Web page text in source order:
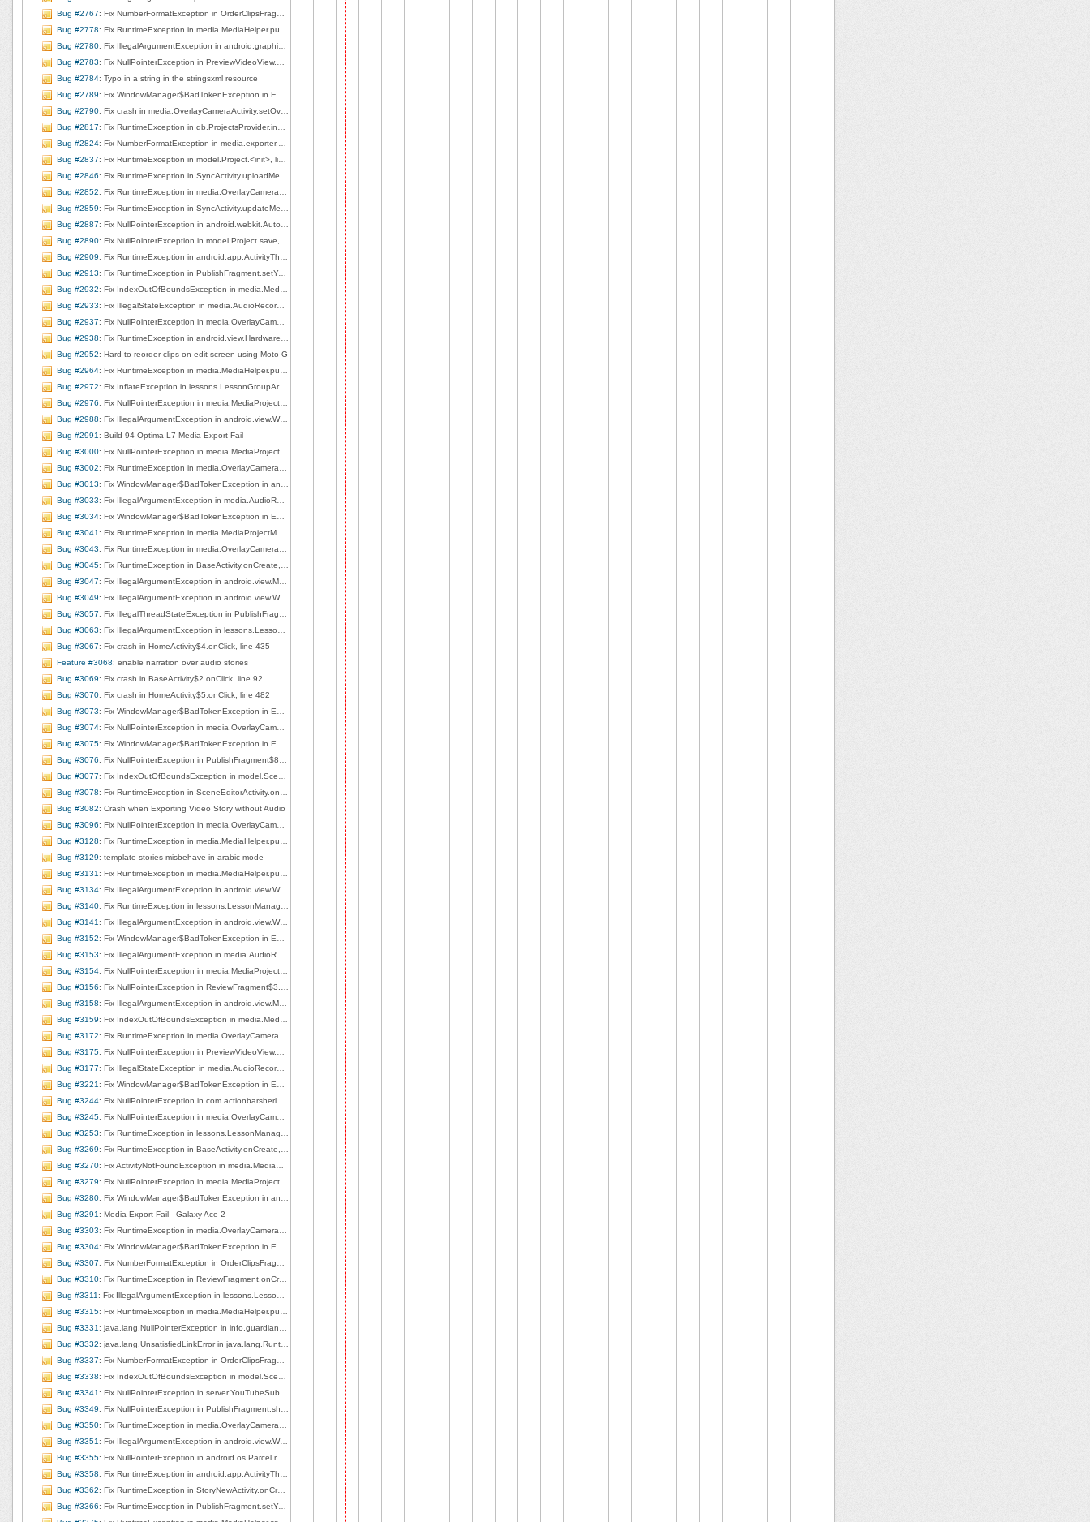
Bug #2767: Fix NumberFormatException in OrderClipsFragment.onCreateView, line 91
Bug #2778: Fix RuntimeException in media.MediaHelper.pullMediaDescFromUri, line 205
Bug #2780: Fix IllegalArgumentException in android.graphics.Bitmap.nativeCreate
Bug #2783: Fix NullPointerException in PreviewVideoView.doPlay, line 106
Bug #2784: Typo in a string in the stringsxml resource
Bug #2789: Fix WindowManager$BadTokenException in EditorBaseActivity$1.handleMessage, line 148
Bug #2790: Fix crash in media.OverlayCameraActivity.setOverlayImage, line 151
Bug #2817: Fix RuntimeException in db.ProjectsProvider.insert, line 147
Bug #2824: Fix NumberFormatException in media.exporter.MediaVideoExporter$1.shellOut, line 269
Bug #2837: Fix RuntimeException in model.Project.<init>, line 81
Bug #2846: Fix RuntimeException in SyncActivity.uploadMedia, line 167
Bug #2852: Fix RuntimeException in media.OverlayCameraActivity.surfaceChanged, line 207
Bug #2859: Fix RuntimeException in SyncActivity.updateMedia, line 201
Bug #2887: Fix NullPointerException in android.webkit.AutoCompletePopup.onItemClick, line 195
Bug #2890: Fix NullPointerException in model.Project.save, line 165
Bug #2909: Fix RuntimeException in android.app.ActivityThread.handleServiceArgs, line 2511
Bug #2913: Fix RuntimeException in PublishFragment.setYouTubeAuth, line 627
Bug #2932: Fix IndexOutOfBoundsException in media.MediaProjectManager.deleteCurrentClip, line 166
Bug #2933: Fix IllegalStateException in media.AudioRecorderView.startRecording, line 80
Bug #2937: Fix NullPointerException in media.OverlayCameraActivity.left2right, line 253
Bug #2938: Fix RuntimeException in android.view.HardwareRenderer$GlRenderer.createSurface, line 1018
Bug #2952: Hard to reorder clips on edit screen using Moto G
Bug #2964: Fix RuntimeException in media.MediaHelper.pullMediaDescFromUri, line 205
Bug #2972: Fix InflateException in lessons.LessonGroupArrayAdapter.getView, line 37
Bug #2976: Fix NullPointerException in media.MediaProjectManager.deleteCurrentClip, line 167
Bug #2988: Fix IllegalArgumentException in android.view.WindowManagerGlobal.findViewLocked, line 385
Bug #2991 : Build 94 Optima L7 Media Export Fail
Bug #3000: Fix NullPointerException in media.MediaProjectManager.deleteCurrentClip, line 168
Bug #3002: Fix RuntimeException in media.OverlayCameraActivity.surfaceCreated, line 226
Bug #3013: Fix WindowManager$BadTokenException in android.view.ViewRootImpl.setView, line 706
Bug #3033: Fix IllegalArgumentException in media.AudioRecorderView.startRecording, line 71
Bug #3034: Fix WindowManager$BadTokenException in EditorBaseActivity$1.handleMessage, line 141
Bug #3041 : Fix RuntimeException in media.MediaProjectManager.<init>, line 84
Bug #3043: Fix RuntimeException in media.OverlayCameraActivity.surfaceCreated, line 226
Bug #3045: Fix RuntimeException in BaseActivity.onCreate, line 184
Bug #3047: Fix IllegalArgumentException in android.view.MotionEvent.nativeGetAxisValue
Bug #3049: Fix IllegalArgumentException in android.view.WindowManagerImpl.findViewLocked, line 653
Bug #3057: Fix IllegalThreadStateException in PublishFragment$7$1.onSuccess, line 405
Bug #3063: Fix IllegalArgumentException in lessons.LessonListView$3.handleMessage, line 220
Bug #3067: Fix crash in HomeActivity$4.onClick, line 435
Feature #3068: enable narration over audio stories
Bug #3069: Fix crash in BaseActivity$2.onClick, line 92
Bug #3070: Fix crash in HomeActivity$5.onClick, line 482
Bug #3073: Fix WindowManager$BadTokenException in EditorBaseActivity.showPublished, line 200
Bug #3074: Fix NullPointerException in media.OverlayCameraActivity.left2right, line 253
Bug #3075: Fix WindowManager$BadTokenException in EditorBaseActivity$1.handleMessage, line 93
Bug #3076: Fix NullPointerException in PublishFragment$8.run, line 424
Bug #3077: Fix IndexOutOfBoundsException in model.Scene.getMediaAsList, line 184
Bug #3078: Fix RuntimeException in SceneEditorActivity.onCreate, line 72
Bug #3082: Crash when Exporting Video Story without Audio
Bug #3096: Fix NullPointerException in media.OverlayCameraActivity.right2left, line 263
Bug #3128: Fix RuntimeException in media.MediaHelper.pullMediaDescFromUri, line 201
Bug #3129: template stories misbehave in arabic mode
Bug #3131 : Fix RuntimeException in media.MediaHelper.pullMediaDescFromUri, line 201
Bug #3134: Fix IllegalArgumentException in android.view.WindowManagerImpl.findViewLocked, line 655
Bug #3140: Fix RuntimeException in lessons.LessonManager$2.onReceive, line 445
Bug #3141 : Fix IllegalArgumentException in android.view.WindowManagerImpl.findViewLocked, line 587
Bug #3152: Fix WindowManager$BadTokenException in EditorBaseActivity$1.handleMessage, line 93
Bug #3153: Fix IllegalArgumentException in media.AudioRecorderView.startRecording, line 71
Bug #3154: Fix NullPointerException in media.MediaProjectManager.deleteCurrentClip, line 168
Bug #3156: Fix NullPointerException in ReviewFragment$3.run, line 128
Bug #3158: Fix IllegalArgumentException in android.view.MotionEvent.nativeGetAxisValue
Bug #3159: Fix IndexOutOfBoundsException in media.MediaProjectManager.deleteCurrentClip, line 167
Bug #3172: Fix RuntimeException in media.OverlayCameraActivity.surfaceCreated, line 226
Bug #3175: Fix NullPointerException in PreviewVideoView.doPlay, line 106
Bug #3177: Fix IllegalStateException in media.AudioRecorderView.startRecording, line 80
Bug #3221 : Fix WindowManager$BadTokenException in EditorBaseActivity$1.handleMessage, line 141
Bug #3244: Fix NullPointerException in com.actionbarsherlock.internal.ActionBarSherlockNative.dispatchOptionsItemSelected, line 78
Bug #3245: Fix NullPointerException in media.OverlayCameraActivity.left2right, line 253
Bug #3253: Fix RuntimeException in lessons.LessonManager$2.onReceive, line 445
Bug #3269: Fix RuntimeException in BaseActivity.onCreate, line 184
Bug #3270: Fix ActivityNotFoundException in media.MediaHelper.playMedia, line 125
Bug #3279: Fix NullPointerException in media.MediaProjectManager.deleteCurrentClip, line 168
Bug #3280: Fix WindowManager$BadTokenException in android.view.ViewRootImpl.setView, line 585
Bug #3291 : Media Export Fail - Galaxy Ace 2
Bug #3303: Fix RuntimeException in media.OverlayCameraActivity.surfaceChanged, line 207
Bug #3304: Fix WindowManager$BadTokenException in EditorBaseActivity.showPublished, line 200
Bug #3307: Fix NumberFormatException in OrderClipsFragment.onCreateView, line 91
Bug #3310: Fix RuntimeException in ReviewFragment.onCreateView, line 71
Bug #3311 : Fix IllegalArgumentException in lessons.LessonListView$3.handleMessage, line 234
Bug #3315: Fix RuntimeException in media.MediaHelper.pullMediaDescFromUri, line 201
Bug #3331 : java.lang.NullPointerException in info.guardianproject.mrapp.media.MediaProjectManager.deleteCurrentClip
Bug #3332: java.lang.UnsatisfiedLinkError in java.lang.Runtime.loadLibrary
Bug #3337: Fix NumberFormatException in OrderClipsFragment.onCreateView, line 91
Bug #3338: Fix IndexOutOfBoundsException in model.Scene.getMediaAsList, line 184
Bug #3341 : Fix NullPointerException in server.YouTubeSubmit.uploadMetaDataToGetLocation, line 390
Bug #3349: Fix NullPointerException in PublishFragment.showLogin, line 254
Bug #3350: Fix RuntimeException in media.OverlayCameraActivity.surfaceChanged, line 207
Bug #3351 : Fix IllegalArgumentException in android.view.WindowManagerImpl.findViewLocked, line 587
Bug #3355: Fix NullPointerException in android.os.Parcel.readException, line 1333
Bug #3358: Fix RuntimeException in android.app.ActivityThread.handleServiceArgs, line 2850
Bug #3362: Fix RuntimeException in StoryNewActivity.onCreate, line 33
Bug #3366: Fix RuntimeException in PublishFragment.setYouTubeAuth, line 627